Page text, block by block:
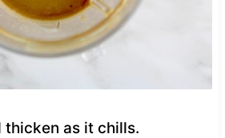
thicken as it chills.